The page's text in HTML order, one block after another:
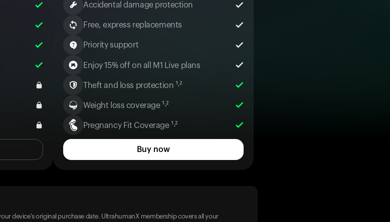
Accidental damage protection
Free, express replacements
Priority support
Enjoy 15% off on all M1 Live plans
Theft and loss protection ¹˒²
Weight loss coverage ¹˒²
Pregnancy Fit Coverage ¹˒²
Buy now
device's original purchase date. UltrahumanX membership covers all your